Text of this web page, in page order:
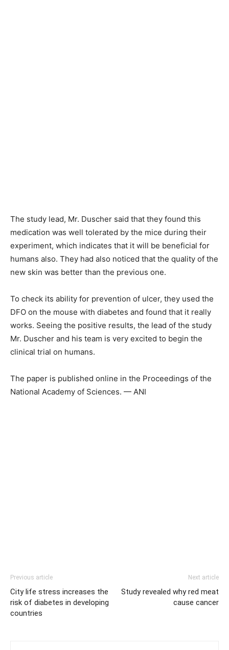
The study lead, Mr. Duscher said that they found this
medication was well tolerated by the mice during their
experiment, which indicates that it will be beneficial for
humans also. They had also noticed that the quality of the
new skin was better than the previous one.
To check its ability for prevention of ulcer, they used the
DFO on the mouse with diabetes and found that it really
works. Seeing the positive results, the lead of the study
Mr. Duscher and his team is very excited to begin the
clinical trial on humans.
The paper is published online in the Proceedings of the
National Academy of Sciences. — ANI
Previous article
City life stress increases the
risk of diabetes in developing
countries
Next article
Study revealed why red meat
cause cancer